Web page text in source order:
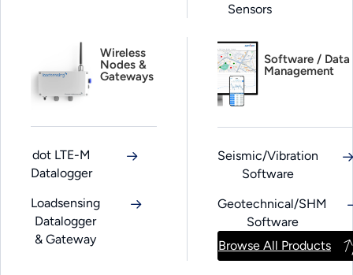
Sensors
Wireless
Nodes &
Gateways
dot LTE-M
Datalogger
Loadsensing
Datalogger
& Gateway
Software / Data
Management
Seismic/Vibration
Software
Geotechnical/SHM
Software
Browse All Products